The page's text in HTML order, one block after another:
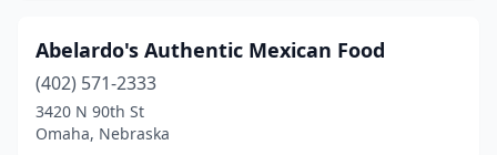
Falls City (2)
Fremont(11)
Geneva(1)
Abelardo's Authentic Mexican Food
(402) 571-2333
3420 N 90th St
Omaha, Nebraska